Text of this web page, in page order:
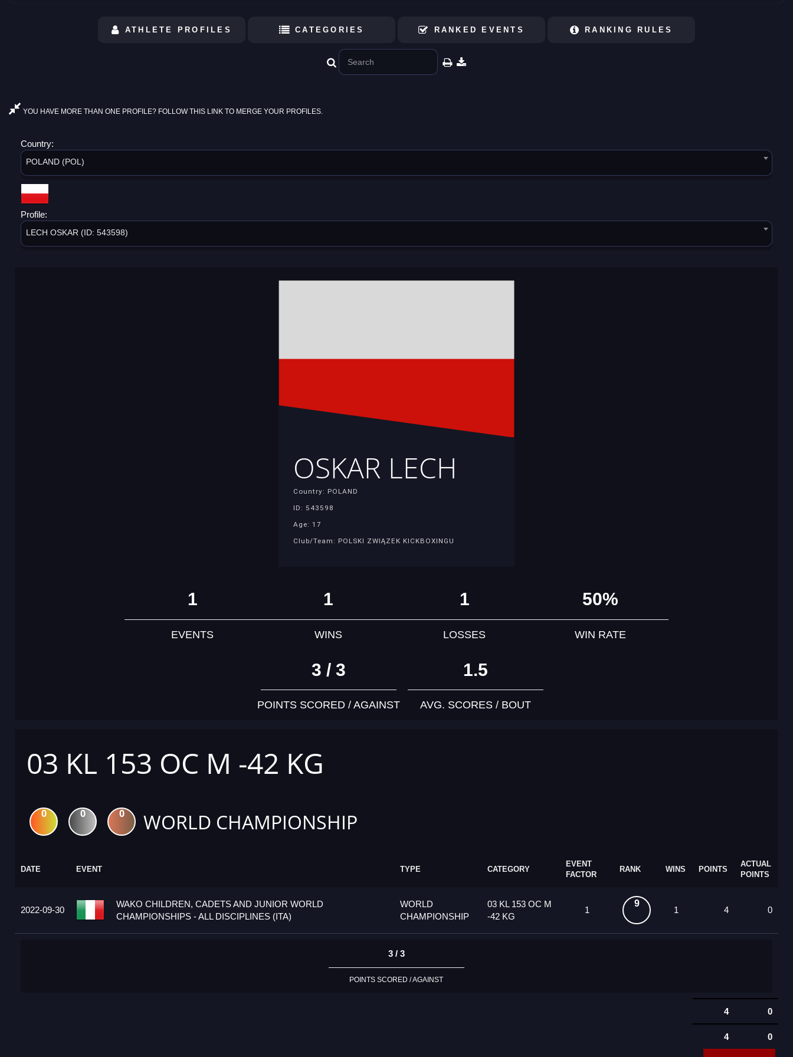
ATHLETE PROFILES CATEGORIES RANKED EVENTS RANKING RULES
YOU HAVE MORE THAN ONE PROFILE? FOLLOW THIS LINK TO MERGE YOUR PROFILES.
Country:
POLAND (POL)
Profile:
LECH OSKAR (ID: 543598)
OSKAR LECH
Country: POLAND
ID: 543598
Age: 17
Club/Team: POLSKI ZWIĄZEK KICKBOXINGU
1
EVENTS
1
WINS
1
LOSSES
50%
WIN RATE
3 / 3
POINTS SCORED / AGAINST
1.5
AVG. SCORES / BOUT
03 KL 153 OC M -42 KG
0 0 0 WORLD CHAMPIONSHIP
DATE EVENT TYPE CATEGORY
EVENT
FACTOR
RANK WINS POINTS
ACTUAL
POINTS
2022-09-30
WAKO CHILDREN, CADETS AND JUNIOR WORLD
CHAMPIONSHIPS - ALL DISCIPLINES (ITA)
WORLD
CHAMPIONSHIP
03 KL 153 OC M
-42 KG
1
9
1 4 0
3 / 3
POINTS SCORED / AGAINST
4 0
4 0